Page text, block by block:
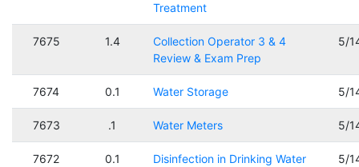
Treatment
7675 1.4
Collection Operator 3 & 4
Review & Exam Prep
5/
7674 0.1 Water Storage 5/
7673 .1 Water Meters 5/
7672 0.1
Disinfection in Drinking Water
5/